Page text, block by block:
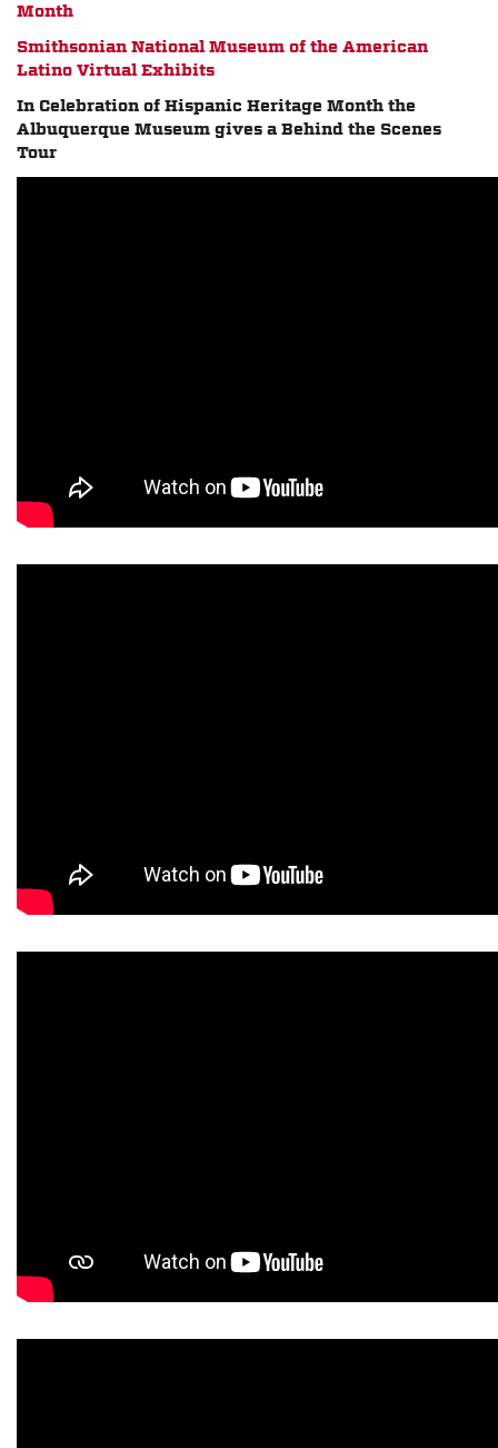
Month
Smithsonian National Museum of the American
Latino Virtual Exhibits
In Celebration of Hispanic Heritage Month the
Albuquerque Museum gives a Behind the Scenes
Tour